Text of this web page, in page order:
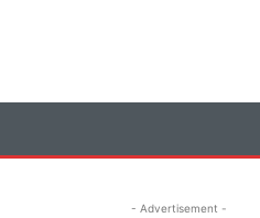
- Advertisement -